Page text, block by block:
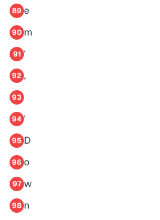
89 e
90 m
91 '
92 ,
93
94 '
95 D
96 o
97 w
98 n